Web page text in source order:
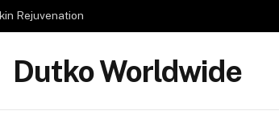
Rejuvenation
Dutko Worldwide